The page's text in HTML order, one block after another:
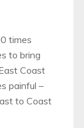
times
to bring
Coast
painful –
to Coast